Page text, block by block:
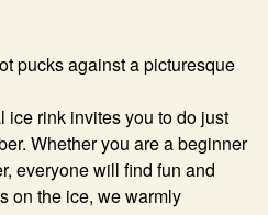
pucks against a picturesque
rink invites you to do just
Whether you are a beginner
everyone will find fun and
on the ice, we warmly